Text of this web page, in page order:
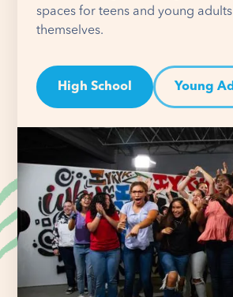
spaces for teens and young
themselves.
High School Young